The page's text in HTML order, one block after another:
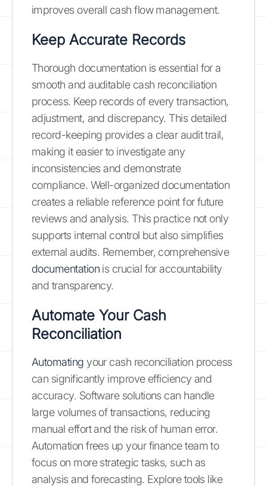
improves overall cash flow management.
Keep Accurate Records
Thorough documentation is essential for a
smooth and auditable cash reconciliation
process. Keep records of every transaction,
adjustment, and discrepancy. This detailed
record-keeping provides a clear audit trail,
making it easier to investigate any
inconsistencies and demonstrate
compliance. Well-organized documentation
creates a reliable reference point for future
reviews and analysis. This practice not only
supports internal control but also simplifies
external audits. Remember, comprehensive
documentationis crucial for accountability
and transparency.
Automate Your Cash
Reconciliation
Automating your cash reconciliation process
can significantly improve efficiency and
accuracy. Software solutions can handle
large volumes of transactions, reducing
manual effort and the risk of human error.
Automation frees up your finance team to
focus on more strategic tasks, such as
analysis and forecasting. Explore tools like